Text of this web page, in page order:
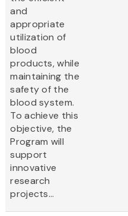
and
appropriate
utilization of
blood
products, while
maintaining the
safety of the
blood system.
To achieve this
objective, the
Program will
support
innovative
research
projects...